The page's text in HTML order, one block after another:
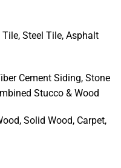
Steel Tile, Asphalt
Cement Siding, Stone
Stucco & Wood
Solid Wood, Carpet,